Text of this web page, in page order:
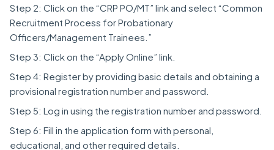
Step 2: Click on the “CRP PO/MT” link and select “Common
Recruitment Process for Probationary
Officers/Management Trainees.”
Step 3: Click on the “Apply Online” link.
Step 4: Register by providing basic details and obtaining a
provisional registration number and password.
Step 5: Log in using the registration number and password.
Step 6: Fill in the application form with personal,
educational, and other required details.